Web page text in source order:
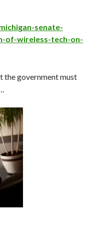
senate-
of-wireless-tech-on-
the government must